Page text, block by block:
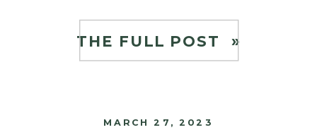
and the latest technological
advancements. My presentations
growth strategies […]
THE FULL POST »
MARCH 27, 2023